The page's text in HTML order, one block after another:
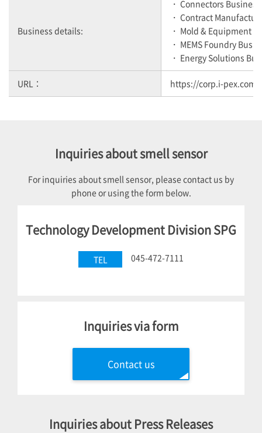
Business details:
・ Connectors Business
・ Contract
・ Mold & Equipment
・ MEMS Foundry
・ Energy Solutions
URL： https://corp.i-pex.com/
Inquiries about smell sensor
For inquiries about smell sensor, please contact us by
phone or using the form below.
Technology Development Division SPG
TEL 045-472-7111
Inquiries via form
Contact us
Inquiries about Press Releases